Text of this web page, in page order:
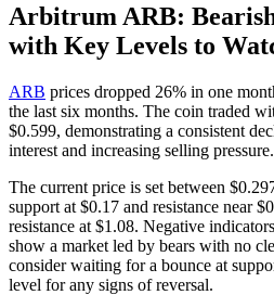
Arbitrum ARB:
with Key Levels to
ARB prices dropped 26% in one
the last six months. The coin traded
$0.599, demonstrating a consistent
interest and increasing selling pressure.
The current price is set between
support at $0.17 and resistance near
resistance at $1.08. Negative
show a market led by bears with no
consider waiting for a bounce at
level for any signs of reversal.